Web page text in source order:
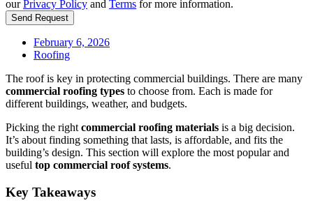
ourPrivacy Policy and Terms for more information.
Send Request
February 6, 2026
Roofing
The roof is key in protecting commercial buildings. There are many
commercial roofing types to choose from. Each is made for
different buildings, weather, and budgets.
Picking the right commercial roofing materials is a big decision.
It’s about finding something that lasts, is affordable, and fits the
building’s design. This section will explore the most popular and
useful top commercial roof systems.
Key Takeaways